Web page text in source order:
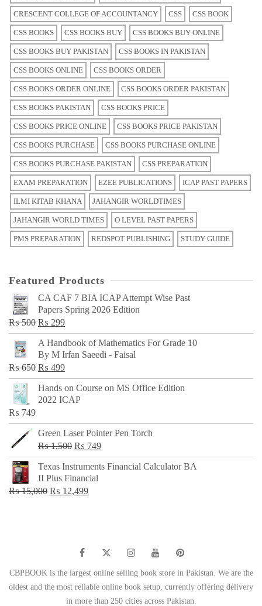
CRESCENT COLLEGE OF ACCOUNTANCY CSS CSS BOOK
CSS BOOKS CSS BOOKS BUY CSS BOOKS BUY ONLINE
CSS BOOKS BUY PAKISTAN CSS BOOKS IN PAKISTAN
CSS BOOKS ONLINE CSS BOOKS ORDER
CSS BOOKS ORDER ONLINE CSS BOOKS ORDER PAKISTAN
CSS BOOKS PAKISTAN CSS BOOKS PRICE
CSS BOOKS PRICE ONLINE CSS BOOKS PRICE PAKISTAN
CSS BOOKS PURCHASE CSS BOOKS PURCHASE ONLINE
CSS BOOKS PURCHASE PAKISTAN CSS PREPARATION
EXAM PREPARATION EZEE PUBLICATIONS ICAP PAST PAPERS
ILMI KITAB KHANA JAHANGIR WORLDTIMES
JAHANGIR WORLD TIMES O LEVEL PAST PAPERS
PMS PREPARATION REDSPOT PUBLISHING STUDY GUIDE
Featured Products
CA CAF 7 BIA ICAP Attempt Wise Past
Papers Spring 2026 Edition
₨500 Original
price
was:
₨ 500.
₨ 299Current
price
is:
₨ 299.
A Handbook of Mathematics For Grade 10
By M Irfan Saeedi - Faisal
₨650 Original
price
was:
₨ 499Current
price
is:
Hands on Course on MS Office Edition
2022 ICAP
₨ 749
Green Laser Pointer Pen Torch
₨1,500 Original
price
was:
₨ 1,500.
₨ 749Current
price
Texas Instruments Financial Calculator BA
II Plus Financial
₨15,000 Original
₨ 12,499Current
CBPBOOK is the largest online selling book store in Pakistan. We are the
oldest and the most reliable online book setup, currently offering delivery
in more than 250 cities across Pakistan.